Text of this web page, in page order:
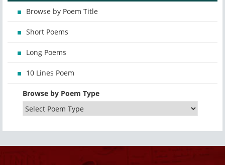
Browse by Poem Title
Short Poems
Long Poems
10 Lines Poem
Browse by Poem Type